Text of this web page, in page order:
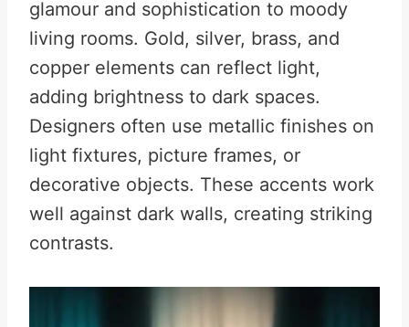
glamour and sophistication to moody
living rooms. Gold, silver, brass, and
copper elements can reflect light,
adding brightness to dark spaces.
Designers often use metallic finishes on
light fixtures, picture frames, or
decorative objects. These accents work
well against dark walls, creating striking
contrasts.